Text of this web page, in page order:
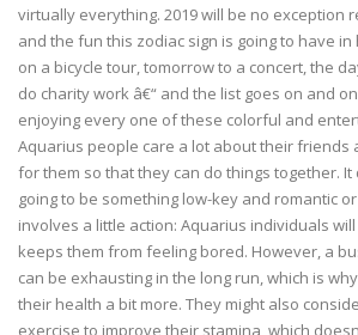
virtually everything. 2019 will be no exception
and the fun this zodiac sign is going to have in
on a bicycle tour, tomorrow to a concert, the
do charity work â€“ and the list goes on and
enjoying every one of these colorful and
Aquarius people care a lot about their friends
for them so that they can do things together.
going to be something low-key and romantic
involves a little action: Aquarius individuals
keeps them from feeling bored. However, a
can be exhausting in the long run, which is
their health a bit more. They might also
exercise to improve their stamina, which